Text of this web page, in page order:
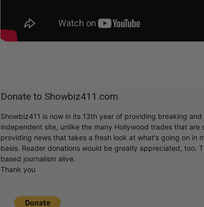
Donate to Showbiz411.com
Showbiz411 is now in its 13th year of providing breaking
independent site, unlike the many Hollywood trades that
providing news that takes a fresh look at what's going on in
basis. Reader donations would be greatly appreciated, too.
based journalism alive.
Thank you